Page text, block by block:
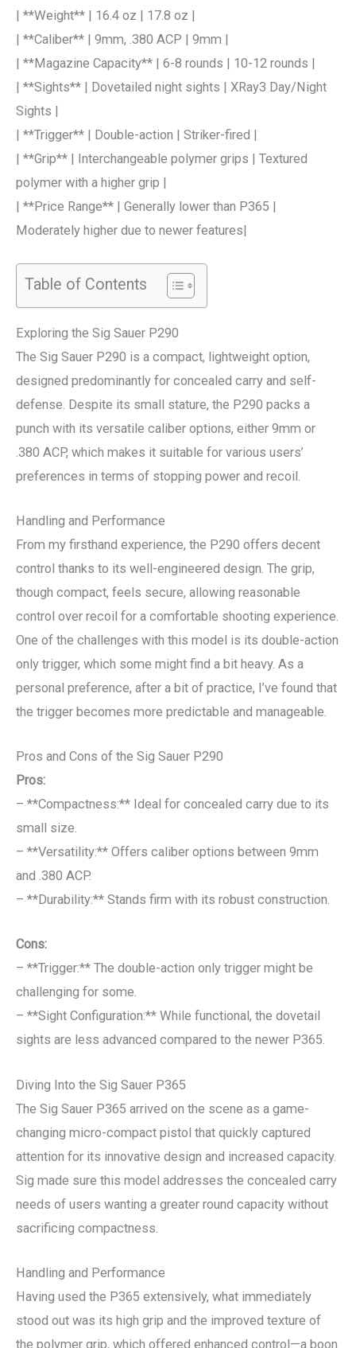
| **Weight** | 16.4 oz | 17.8 oz |
| **Caliber** | 9mm, .380 ACP | 9mm |
| **Magazine Capacity** | 6-8 rounds | 10-12 rounds |
| **Sights** | Dovetailed night sights | XRay3 Day/Night
Sights |
| **Trigger** | Double-action | Striker-fired |
| **Grip** | Interchangeable polymer grips | Textured
polymer with a higher grip |
| **Price Range** | Generally lower than P365 |
Moderately higher due to newer features|
Table of Contents
Exploring the Sig Sauer P290
The Sig Sauer P290 is a compact, lightweight option,
designed predominantly for concealed carry and self-
defense. Despite its small stature, the P290 packs a
punch with its versatile caliber options, either 9mm or
.380 ACP, which makes it suitable for various users’
preferences in terms of stopping power and recoil.
Handling and Performance
From my firsthand experience, the P290 offers decent
control thanks to its well-engineered design. The grip,
though compact, feels secure, allowing reasonable
control over recoil for a comfortable shooting experience.
One of the challenges with this model is its double-action
only trigger, which some might find a bit heavy. As a
personal preference, after a bit of practice, I’ve found that
the trigger becomes more predictable and manageable.
Pros and Cons of the Sig Sauer P290
Pros:
– **Compactness:** Ideal for concealed carry due to its
small size.
– **Versatility:** Offers caliber options between 9mm
and .380 ACP.
– **Durability:** Stands firm with its robust construction.
Cons:
– **Trigger:** The double-action only trigger might be
challenging for some.
– **Sight Configuration:** While functional, the dovetail
sights are less advanced compared to the newer P365.
Diving Into the Sig Sauer P365
The Sig Sauer P365 arrived on the scene as a game-
changing micro-compact pistol that quickly captured
attention for its innovative design and increased capacity.
Sig made sure this model addresses the concealed carry
needs of users wanting a greater round capacity without
sacrificing compactness.
Handling and Performance
Having used the P365 extensively, what immediately
stood out was its high grip and the improved texture of
the polymer grip, which offered enhanced control—a boon